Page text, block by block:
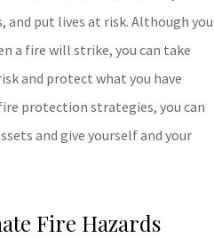
put lives at risk. Although you
a fire will strike, you can take
and protect what you have
protection strategies, you can
and give yourself and your
Fire Hazards